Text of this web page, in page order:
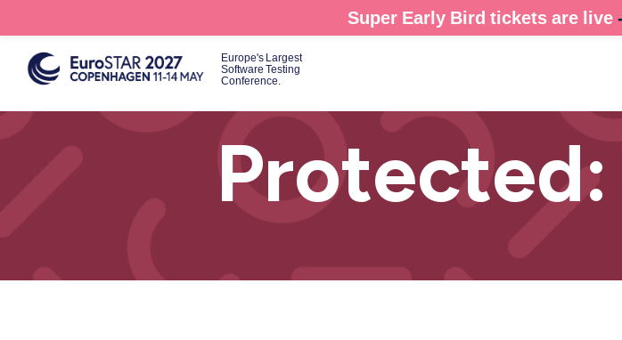
to
main
content
Super Early Bird tickets are live
Europe's Largest
Software Testing
Conference.